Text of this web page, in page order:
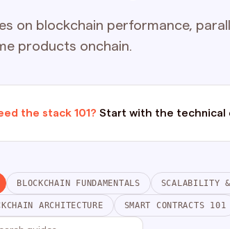
on blockchain performance,
products onchain.
the stack 101? Start with the technical
BLOCKCHAIN FUNDAMENTALS SCALABILITY &
ARCHITECTURE SMART CONTRACTS 101